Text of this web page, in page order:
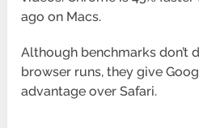
ago on Macs.
Although benchmarks don’t
browser runs, they give
advantage over Safari.